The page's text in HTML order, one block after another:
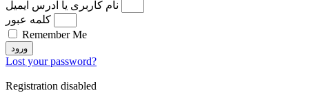
نام کاربری یا آدرس ایمیل
کلمه عبور
Remember Me
ورود
Lost your password?
Registration disabled